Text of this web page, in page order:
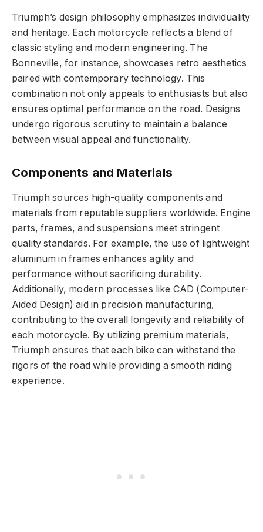
Triumph’s design philosophy emphasizes individuality
and heritage. Each motorcycle reflects a blend of
classic styling and modern engineering. The
Bonneville, for instance, showcases retro aesthetics
paired with contemporary technology. This
combination not only appeals to enthusiasts but also
ensures optimal performance on the road. Designs
undergo rigorous scrutiny to maintain a balance
between visual appeal and functionality.
Components and Materials
Triumph sources high-quality components and
materials from reputable suppliers worldwide. Engine
parts, frames, and suspensions meet stringent
quality standards. For example, the use of lightweight
aluminum in frames enhances agility and
performance without sacrificing durability.
Additionally, modern processes like CAD (Computer-
Aided Design) aid in precision manufacturing,
contributing to the overall longevity and reliability of
each motorcycle. By utilizing premium materials,
Triumph ensures that each bike can withstand the
rigors of the road while providing a smooth riding
experience.